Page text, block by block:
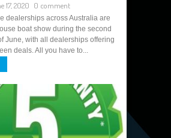
17, 2020 0 comment
dealerships across Australia are
boat show during the second
June, with all dealerships offering
deals. All you have to...